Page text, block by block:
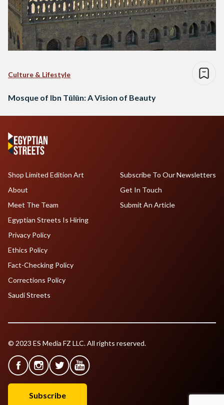
Culture & Lifestyle
Mosque of Ibn Tūlūn: A Vision of Beauty
Shop Limited Edition Art
About
Meet The Team
Egyptian Streets Is Hiring
Subscribe To Our Newsletters
Get In Touch
Submit An Article
Privacy Policy
Ethics Policy
Fact-Checking Policy
Corrections Policy
Saudi Streets
© 2023 ES Media FZ LLC. All rights reserved.
Subscribe